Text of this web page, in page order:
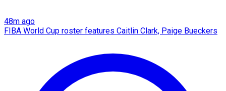
48m ago
FIBA World Cup roster features Caitlin Clark, Paige Bueckers